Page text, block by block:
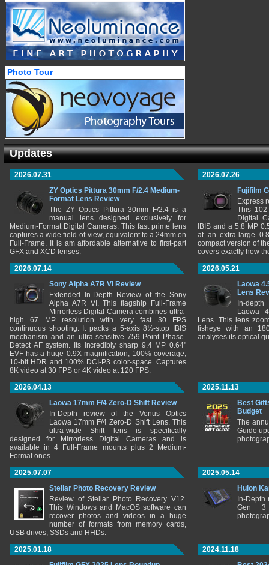
Photo Tour
Updates
2026.07.31
ZY Optics Pittura 30mm F/2.4 Medium-
Format Lens Review
The ZY Optics Pittura 30mm F/2.4 is a
manual lens designed exclusively for
Medium-Format Digital Cameras. This fast prime lens
captures a wide field-of-view, equivalent to a 24mm on
Full-Frame. It is am affordable alternative to first-part
GFX and XCD lenses.
2026.07.26
Fujifilm
Express
This 102
Digital
IBIS and a 5.8 MP
at an extra-large
compact version of
covers exactly how
2026.07.14
Sony Alpha A7R VI Review
Extended In-Depth Review of the Sony
Alpha A7R VI. This flagship Full-Frame
Mirrorless Digital Camera combines ultra-
high 67 MP resolution with very fast 30 FPS
continuous shooting. It packs a 5-axis 8½-stop IBIS
mechanism and an ultra-sensitive 759-Point Phase-
Detect AF system. Its incredibly sharp 9.4 MP 0.64"
EVF has a huge 0.9X magnification, 100% coverage,
10-bit HDR and 100% DCI-P3 color-space. Captures
8K video at 30 FPS or 4K video at 120 FPS.
2026.05.21
Laowa
Lens
In-
Laowa
Lens. This lens
fisheye with an
analyses its optical
2026.04.13
Laowa 17mm F/4 Zero-D Shift Review
In-Depth review of the Venus Optics
Laowa 17mm F/4 Zero-D Shift Lens. This
ultra-wide Shift lens is specifically
designed for Mirrorless Digital Cameras and is
available in 4 Full-Frame mounts plus 2 Medium-
Format ones.
2025.11.13
Best
Budget
The
Guide
2025.07.07
Stellar Photo Recovery Review
Review of Stellar Photo Recovery V12.
This Windows and MacOS software can
recover photos and videos in a huge
number of formats from memory cards,
USB drives, SSDs and HHDs.
2025.05.14
Huion
In-
Gen 3
2025.01.18
2024.11.18